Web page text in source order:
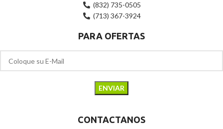
(832) 735-0505
(713) 367-3924
PARA OFERTAS
CONTACTANOS